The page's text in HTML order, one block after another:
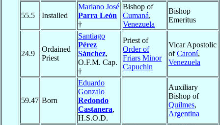
55.5 Installed
Mariano José
Parra León
†
Bishop of
Cumaná,
Venezuela
Bishop
Emeritus
24.9
Ordained
Priest
Santiago
Pérez
Sánchez,
O.F.M. Cap.
†
Priest of
Order of
Friars Minor
Capuchin
Vicar Apostolic
ofCaroní,
Venezuela
59.47 Born
Eduardo
Gonzalo
Redondo
Castanera,
H.S.O.D.
Auxiliary
Bishop of
Quilmes,
Argentina